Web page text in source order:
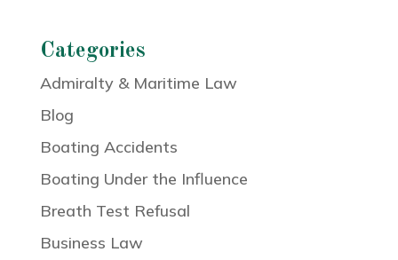
Categories
Admiralty & Maritime Law
Blog
Boating Accidents
Boating Under the Influence
Breath Test Refusal
Business Law